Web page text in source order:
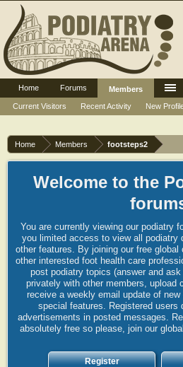
Home Members footsteps2
Welcome to the
You are currently viewing our podiatry
you limited access to view all podiatry
other features. By joining our free
other interested foot health care
post podiatry topics (answer and
privately with other members, upload
receive a weekly email update of
special features. Registered users
advertisements in posted messages.
absolutely free so please, join our
Register
Home Forums
Members
Current Visitors
Recent Activity New